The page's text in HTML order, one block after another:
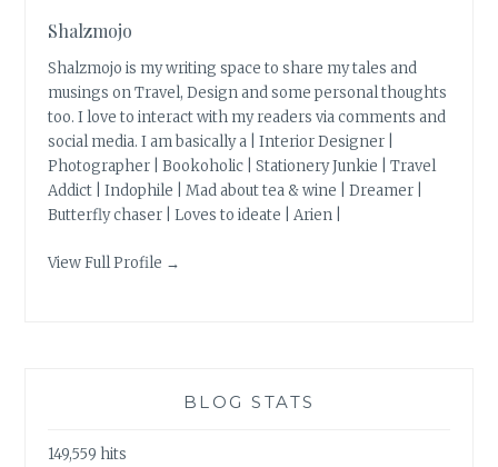
Shalzmojo
Shalzmojo is my writing space to share my tales and
musings on Travel, Design and some personal thoughts
too. I love to interact with my readers via comments and
social media. I am basically a | Interior Designer |
Photographer | Bookoholic | Stationery Junkie | Travel
Addict | Indophile | Mad about tea & wine | Dreamer |
Butterfly chaser | Loves to ideate | Arien |
View Full Profile →
BLOG STATS
149,559 hits